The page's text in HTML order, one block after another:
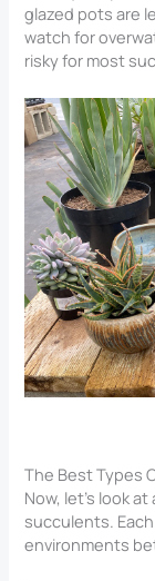
glazed pots are
watch for
risky for most
The Best Types
Now, let’s look
succulents.
environments